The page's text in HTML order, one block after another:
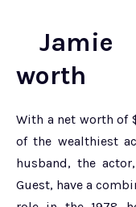
Jamie
worth
With a net worth of
of the wealthiest
husband, the
Guest, have a